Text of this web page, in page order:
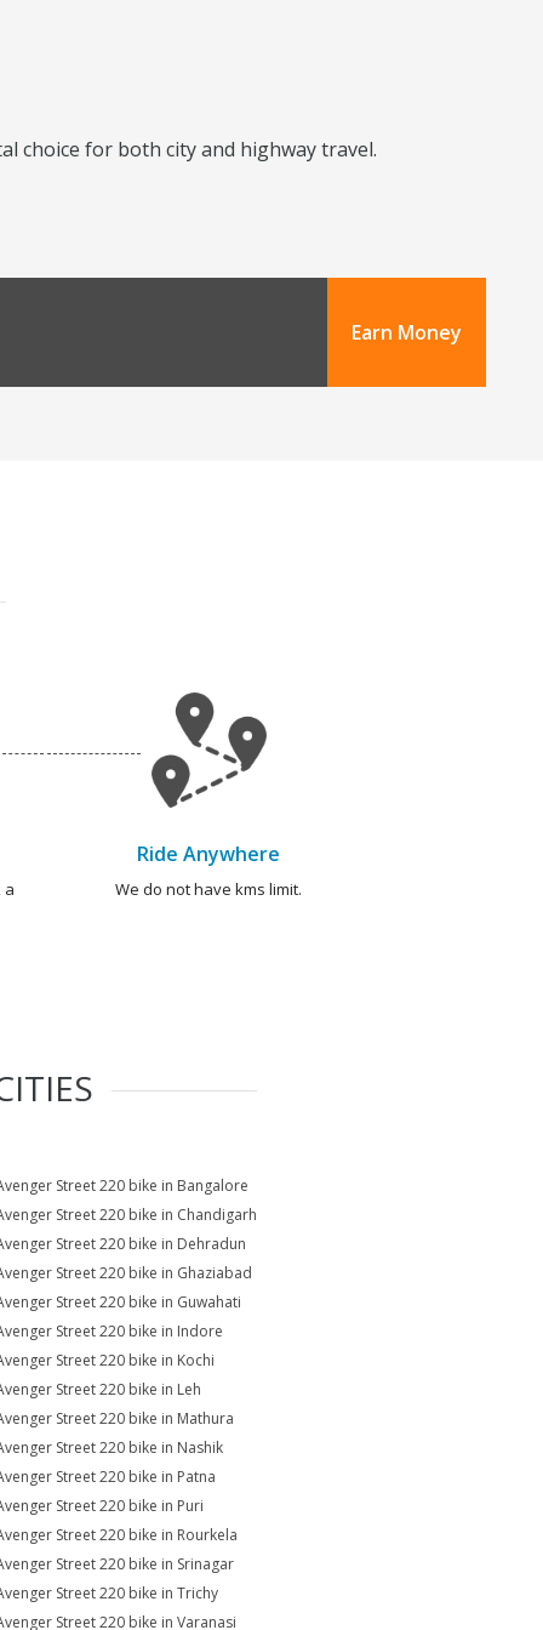
choice for both city and highway travel.
Earn Money
a
Ride Anywhere
We do not have kms limit.
Street 220 bike in Bangalore
Street 220 bike in Chandigarh
Street 220 bike in Dehradun
Street 220 bike in Ghaziabad
Street 220 bike in Guwahati
Street 220 bike in Indore
Street 220 bike in Kochi
Street 220 bike in Leh
Street 220 bike in Mathura
Street 220 bike in Nashik
Street 220 bike in Patna
Street 220 bike in Puri
Street 220 bike in Rourkela
Street 220 bike in Srinagar
Street 220 bike in Trichy
Street 220 bike in Varanasi